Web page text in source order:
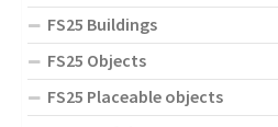
FS25 Buildings
FS25 Objects
FS25 Placeable objects